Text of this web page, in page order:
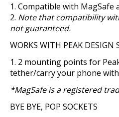
Compatible with MagSafe
Note that compatibility
not guaranteed.
WORKS WITH PEAK DESIGN
2 mounting points for
tether/carry your phone
*MagSafe is a registered
BYE BYE, POP SOCKETS